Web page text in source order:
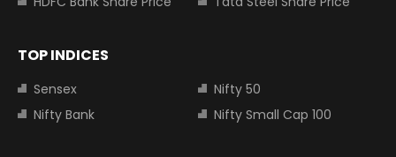
TOP INDICES
Sensex
Nifty 50
Nifty Bank
Nifty Small Cap 100